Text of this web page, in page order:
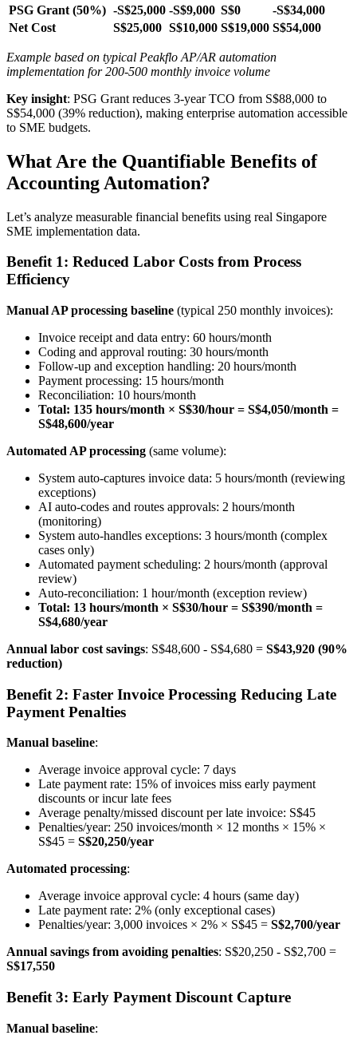
PSG Grant (50%) -S$25,000 -S$9,000 S$0
-S$34,000
Net Cost
S$25,000 S$10,000 S$19,000 S$54,000
Example based on typical Peakflo AP/AR automation
implementation for 200-500 monthly invoice volume
Key insight: PSG Grant reduces 3-year TCO from S$88,000 to
S$54,000 (39% reduction), making enterprise automation accessible
to SME budgets.
What Are the Quantifiable Benefits of
Accounting Automation?
Let’s analyze measurable financial benefits using real Singapore
SME implementation data.
Benefit 1: Reduced Labor Costs from Process
Efficiency
Manual AP processing baseline (typical 250 monthly invoices):
Invoice receipt and data entry: 60 hours/month
Coding and approval routing: 30 hours/month
Follow-up and exception handling: 20 hours/month
Payment processing: 15 hours/month
Reconciliation: 10 hours/month
Total: 135 hours/month × S$30/hour = S$4,050/month =
S$48,600/year
Automated AP processing (same volume):
System auto-captures invoice data: 5 hours/month (reviewing
exceptions)
AI auto-codes and routes approvals: 2 hours/month
(monitoring)
System auto-handles exceptions: 3 hours/month (complex
cases only)
Automated payment scheduling: 2 hours/month (approval
review)
Auto-reconciliation: 1 hour/month (exception review)
Total: 13 hours/month × S$30/hour = S$390/month =
S$4,680/year
Annual labor cost savings: S$48,600 - S$4,680 = S$43,920 (90%
reduction)
Benefit 2: Faster Invoice Processing Reducing Late
Payment Penalties
Manual baseline:
Average invoice approval cycle: 7 days
Late payment rate: 15% of invoices miss early payment
discounts or incur late fees
Average penalty/missed discount per late invoice: S$45
Penalties/year: 250 invoices/month × 12 months × 15% ×
S$45 = S$20,250/year
Automated processing:
Average invoice approval cycle: 4 hours (same day)
Late payment rate: 2% (only exceptional cases)
Penalties/year: 3,000 invoices × 2% × S$45 = S$2,700/year
Annual savings from avoiding penalties: S$20,250 - S$2,700 =
S$17,550
Benefit 3: Early Payment Discount Capture
Manual baseline: